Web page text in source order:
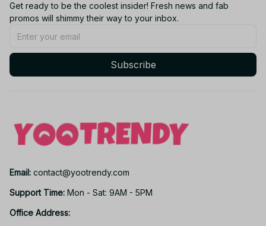
Get ready to be the coolest insider! Fresh news and fab
promos will shimmy their way to your inbox.
Subscribe
Email: contact@yootrendy.com
Support Time: Mon - Sat: 9AM - 5PM
Office Address: